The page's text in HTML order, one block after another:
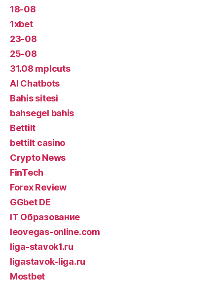
18-08
1xbet
23-08
25-08
31.08 mplcuts
AI Chatbots
Bahis sitesi
bahsegel bahis
Bettilt
bettilt casino
Crypto News
FinTech
Forex Review
GGbet DE
IT Образование
leovegas-online.com
liga-stavok1.ru
ligastavok-liga.ru
Mostbet